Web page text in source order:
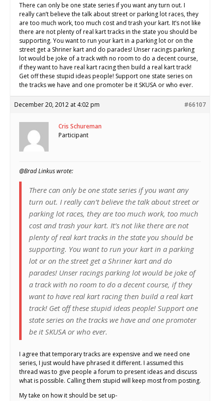
There can only be one state series if you want any turn out. I
really can’t believe the talk about street or parking lot races, they
are too much work, too much cost and trash your kart. It’s not like
there are not plenty of real kart tracks in the state you should be
supporting. You want to run your kart in a parking lot or on the
street get a Shriner kart and do parades! Unser racings parking
lot would be joke of a track with no room to do a decent course,
if they want to have real kart racing then build a real kart track!
Get off these stupid ideas people! Support one state series on
the tracks we have and one promoter be it SKUSA or who ever.
December 20, 2012 at 4:02 pm #66107
Cris Schureman
Participant
@Brad Linkus wrote:
There can only be one state series if you want any
turn out. I really can’t believe the talk about street or
parking lot races, they are too much work, too much
cost and trash your kart. It’s not like there are not
plenty of real kart tracks in the state you should be
supporting. You want to run your kart in a parking
lot or on the street get a Shriner kart and do
parades! Unser racings parking lot would be joke of
a track with no room to do a decent course, if they
want to have real kart racing then build a real kart
track! Get off these stupid ideas people! Support one
state series on the tracks we have and one promoter
be it SKUSA or who ever.
I agree that temporary tracks are expensive and we need one
series, I just would have phrased it different. I assumed this
thread was to give people a forum to present ideas and discuss
what is possible. Calling them stupid will keep most from posting.
My take on how it should be set up-